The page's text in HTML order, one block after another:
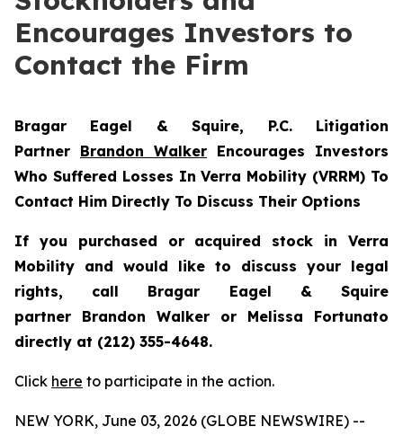
Encourages Investors to
Contact the Firm
Bragar Eagel & Squire, P.C. Litigation
Partner Brandon Walker Encourages Investors
Who Suffered Losses In Verra Mobility (VRRM) To
Contact Him Directly To Discuss Their Options
If you purchased or acquired stock in Verra
Mobility and would like to discuss your legal
rights, call Bragar Eagel & Squire
partner Brandon Walker or Melissa Fortunato
directly at (212) 355-4648.
Click here to participate in the action.
NEW YORK, June 03, 2026 (GLOBE NEWSWIRE) --